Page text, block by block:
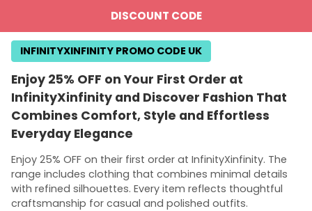
DISCOUNT CODE
Enjoy 25% OFF on Your First Order at
InfinityXinfinity and Discover Fashion That
Combines Comfort, Style and Effortless
Everyday Elegance
Enjoy 25% OFF on their first order at InfinityXinfinity. The
range includes clothing that combines minimal details
with refined silhouettes. Every item reflects thoughtful
craftsmanship for casual and polished outfits.
INFINITYXINFINITY PROMO CODE UK